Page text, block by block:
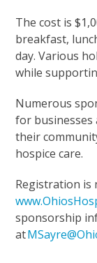
The cost is
breakfast,
day. Various
while
Numerous
for businesses
their
hospice care.
Registration is
sponsorship
at